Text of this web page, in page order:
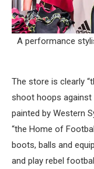
A performance
The store is clearly
shoot hoops
painted by Western
“the Home of
boots, balls and
and play rebel